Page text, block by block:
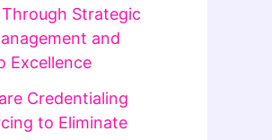
Strategic
and
Excellence
Credentialing
to Eliminate